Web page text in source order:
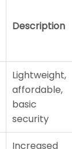
Description
Lightweight,
affordable,
basic
security
Increased